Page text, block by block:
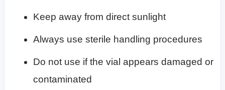
Keep away from direct sunlight
Always use sterile handling procedures
Do not use if the vial appears damaged or
contaminated